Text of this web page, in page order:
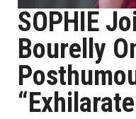
SOPHIE
Bourelly